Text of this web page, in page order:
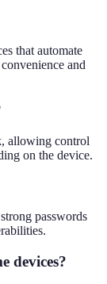
that automate
and
allowing control
on the device.
passwords
devices?